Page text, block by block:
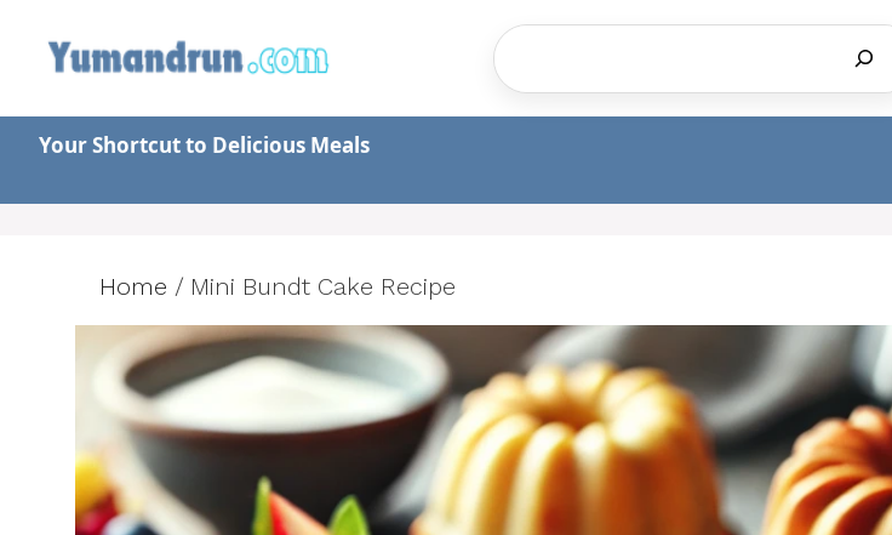
content
Your Shortcut to Delicious Meals
Home / Mini Bundt Cake Recipe